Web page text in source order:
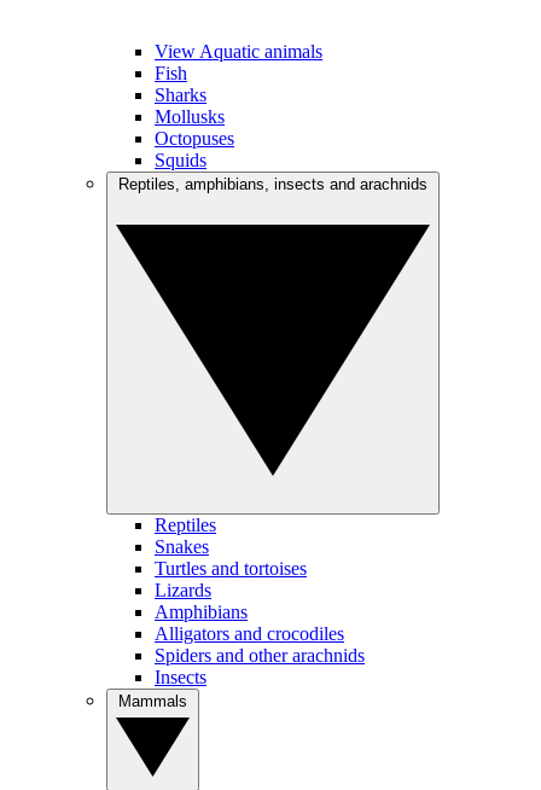
View Aquatic animals
Fish
Sharks
Mollusks
Octopuses
Squids
Reptiles
Snakes
Turtles and tortoises
Lizards
Amphibians
Alligators and crocodiles
Spiders and other arachnids
Insects